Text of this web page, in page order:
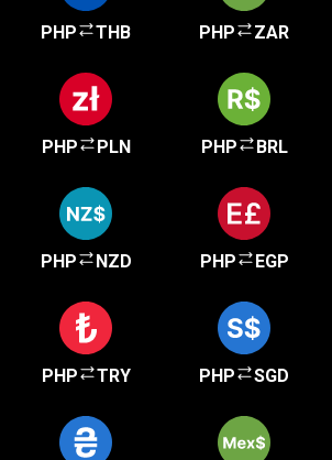
PHP THB PHP ZAR
PHP PLN PHP BRL
PHP NZD PHP EGP
PHP TRY PHP SGD